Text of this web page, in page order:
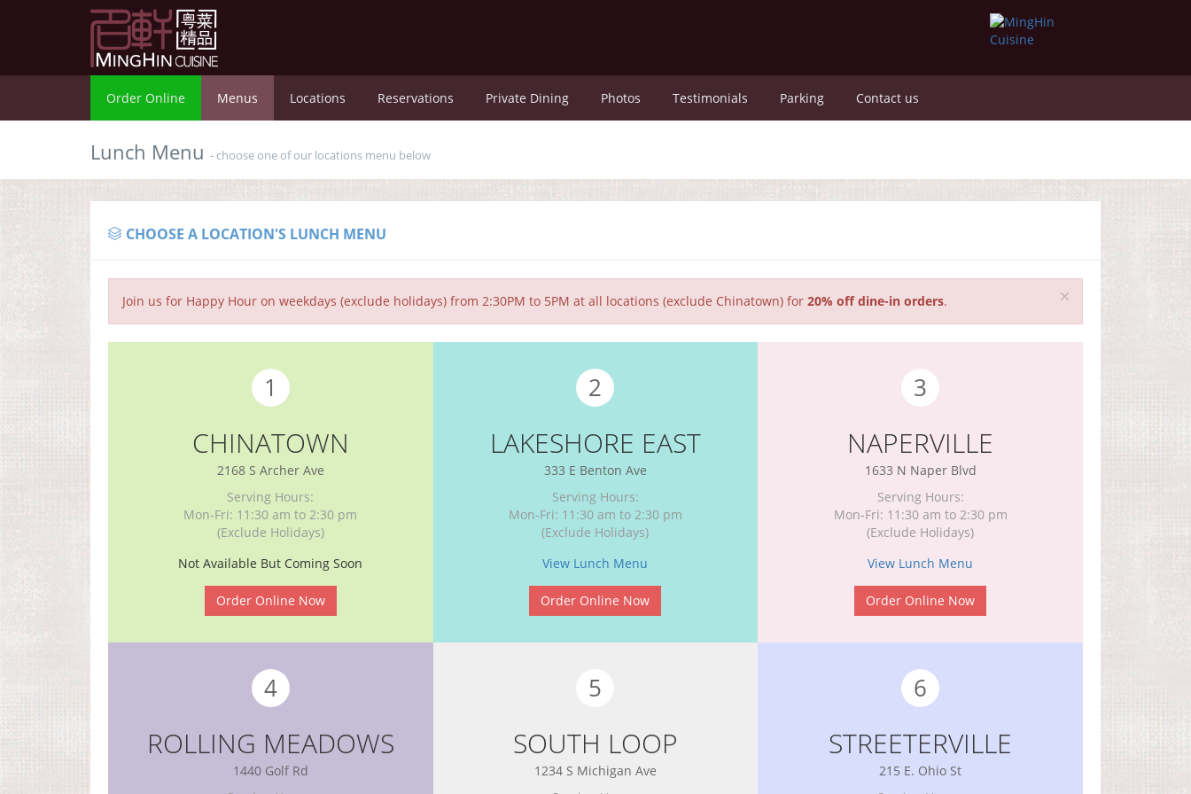
Order Online Menus Locations Reservations Private Dining Photos Testimonials Parking Contact us
Lunch Menu - choose one of our locations menu below
CHOOSE A LOCATION'S LUNCH MENU
Join us for Happy Hour on weekdays (exclude holidays) from 2:30PM to 5PM at all locations (exclude Chinatown) for 20% off dine-in orders.
1
CHINATOWN
2168 S Archer Ave
Serving Hours:
Mon-Fri: 11:30 am to 2:30 pm
(Exclude Holidays)
Not Available But Coming Soon
Order Online Now
2
LAKESHORE EAST
333 E Benton Ave
Serving Hours:
Mon-Fri: 11:30 am to 2:30 pm
(Exclude Holidays)
View Lunch Menu
Order Online Now
3
NAPERVILLE
1633 N Naper Blvd
Serving Hours:
Mon-Fri: 11:30 am to 2:30 pm
(Exclude Holidays)
View Lunch Menu
Order Online Now
4
ROLLING MEADOWS
1440 Golf Rd
5
SOUTH LOOP
1234 S Michigan Ave
6
STREETERVILLE
215 E. Ohio St